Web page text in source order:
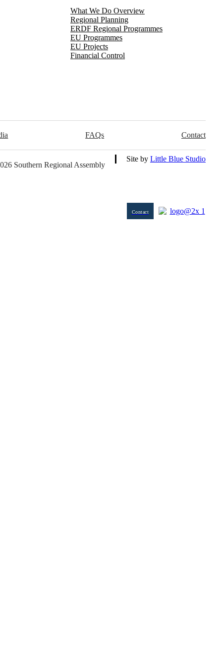
What We Do Overview
Regional Planning
ERDF Regional Programmes
EU Programmes
EU Projects
Financial Control
FAQs Contact
Southern Regional Assembly
Site by Little Blue Studio
Contact